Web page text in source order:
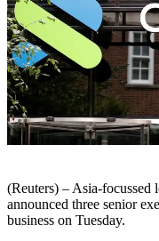
(Reuters) – Asia-focussed
announced three senior
business on Tuesday.